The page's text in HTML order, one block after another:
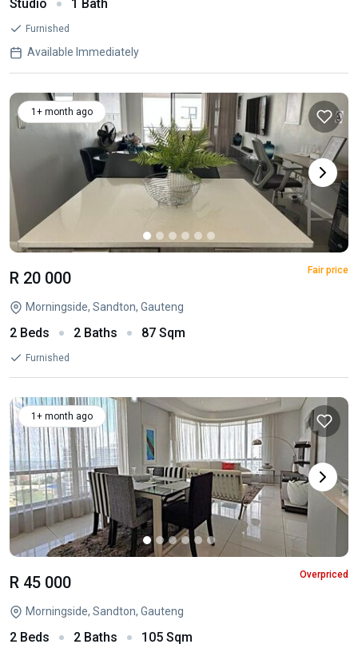
Studio 1 Bath
Furnished
Available Immediately
1+ month ago
R 20 000 Fair price
Morningside, Sandton, Gauteng
2 Beds 2 Baths 87 Sqm
Furnished
1+ month ago
R 45 000 Overpriced
Morningside, Sandton, Gauteng
2 Beds 2 Baths 105 Sqm